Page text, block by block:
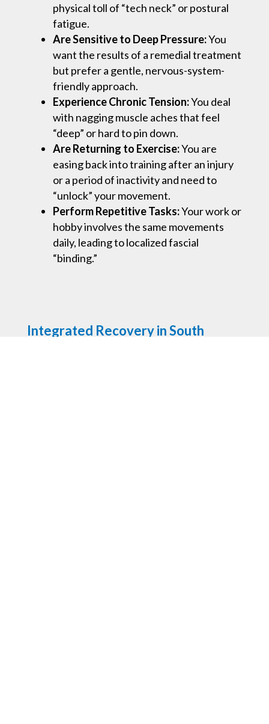
physical toll of “tech neck” or postural
fatigue.
Are Sensitive to Deep Pressure:You
want the results of a remedial treatment
but prefer a gentle, nervous-system-
friendly approach.
Experience Chronic Tension:You deal
with nagging muscle aches that feel
“deep” or hard to pin down.
Are Returning to Exercise:You are
easing back into training after an injury
or a period of inactivity and need to
“unlock” your movement.
Perform Repetitive Tasks:Your work or
hobby involves the same movements
daily, leading to localized fascial
“binding.”
Integrated Recovery in South